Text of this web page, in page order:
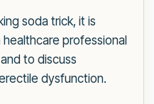
soda trick, it is
professional
to discuss
dysfunction.